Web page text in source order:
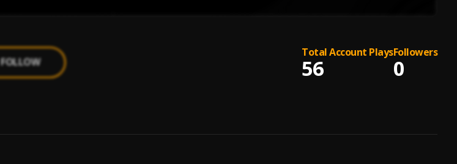
FOLLOW
Total Account Plays
56
Followers
0